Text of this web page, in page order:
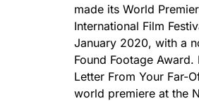
made its World
International Film
January 2020, with a
Found Footage
Letter From Your Far-
world premiere at the